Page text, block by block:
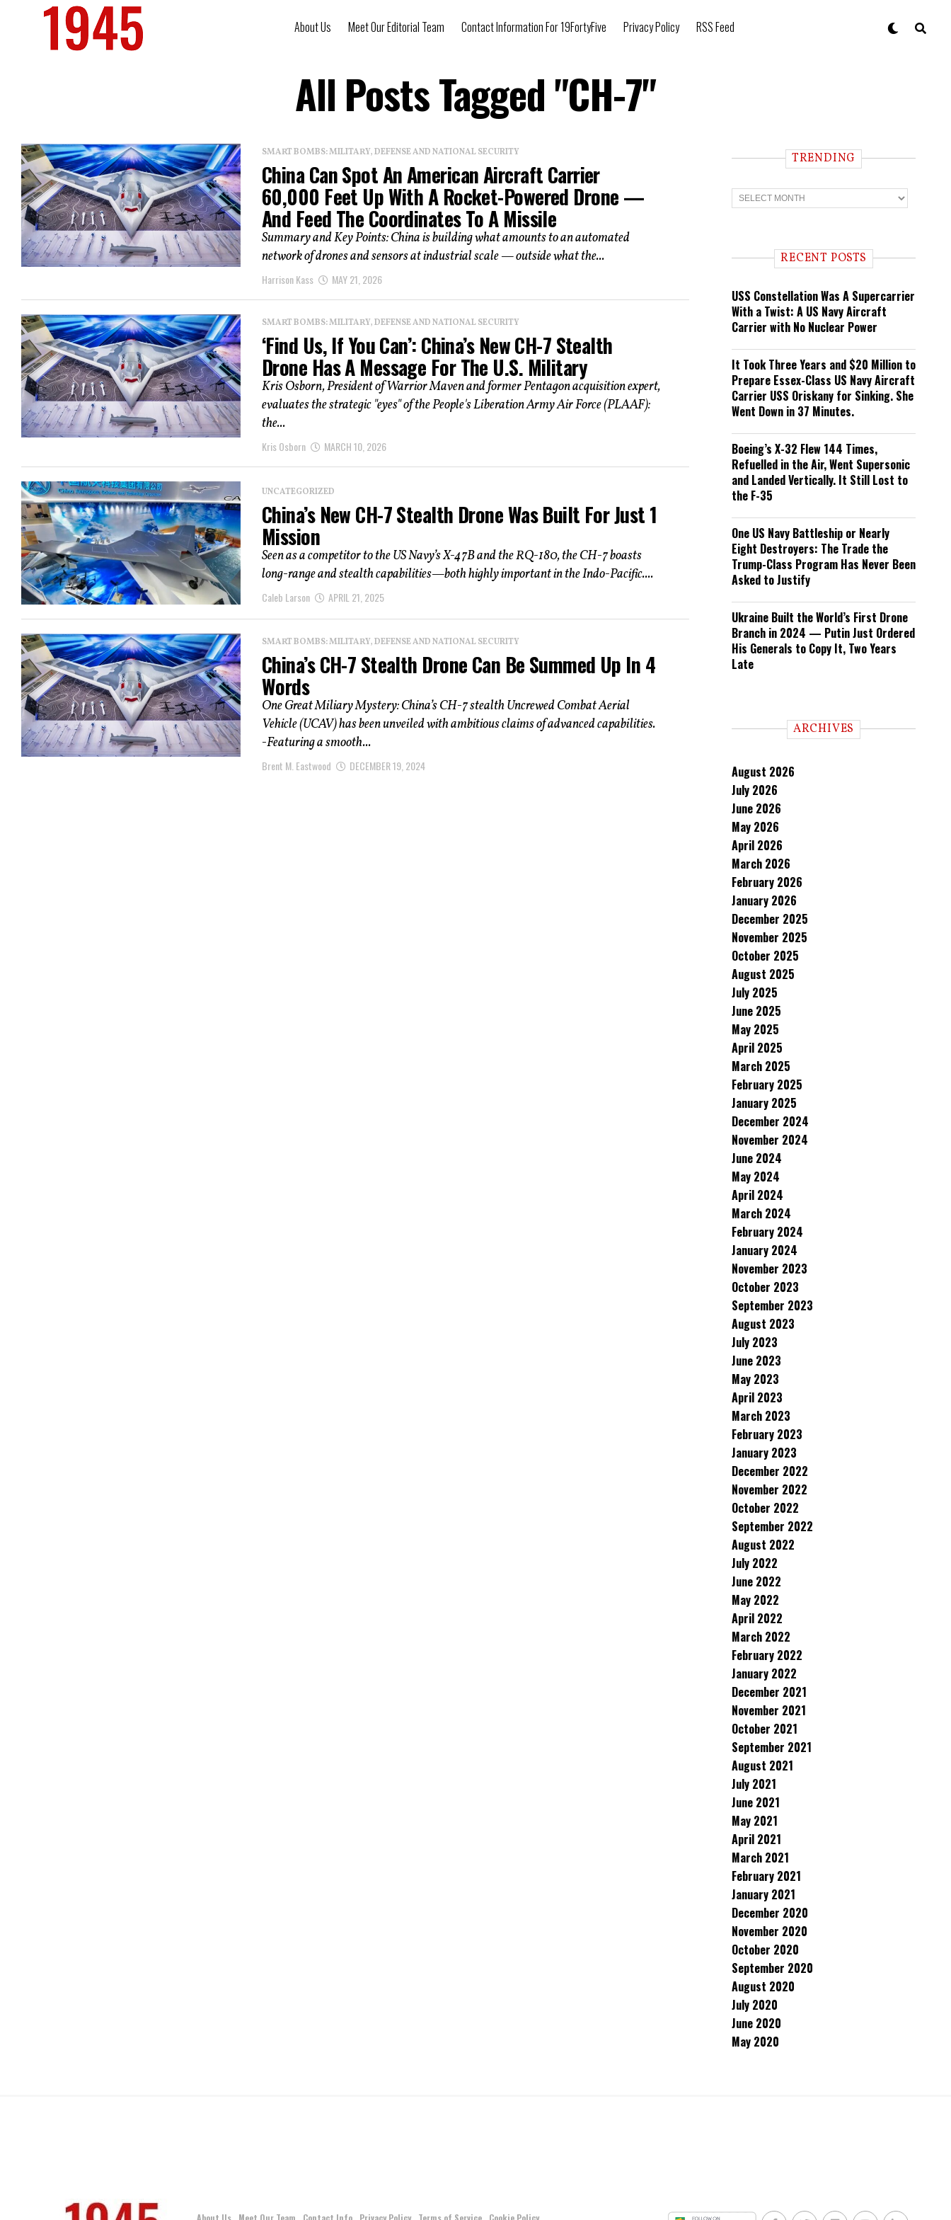
About Us Meet Our Editorial Team Contact Information For 19FortyFive Privacy Policy RSS Feed
All Posts Tagged "CH-7"
SMART BOMBS: MILITARY, DEFENSE AND NATIONAL SECURITY
China Can Spot An American Aircraft Carrier
60,000 Feet Up With A Rocket-Powered Drone —
And Feed The Coordinates To A Missile
Summary and Key Points: China is building what amounts to an automated
network of drones and sensors at industrial scale — outside what the...
Harrison Kass MAY 21, 2026
SMART BOMBS: MILITARY, DEFENSE AND NATIONAL SECURITY
‘Find Us, If You Can’: China’s New CH-7 Stealth
Drone Has A Message For The U.S. Military
Kris Osborn, President of Warrior Maven and former Pentagon acquisition expert,
evaluates the strategic "eyes" of the People's Liberation Army Air Force (PLAAF):
the...
Kris Osborn MARCH 10, 2026
UNCATEGORIZED
China’s New CH-7 Stealth Drone Was Built For Just 1
Mission
Seen as a competitor to the US Navy’s X-47B and the RQ-180, the CH-7 boasts
long-range and stealth capabilities—both highly important in the Indo-Pacific....
Caleb Larson APRIL 21, 2025
SMART BOMBS: MILITARY, DEFENSE AND NATIONAL SECURITY
China’s CH-7 Stealth Drone Can Be Summed Up In 4
Words
One Great Miliary Mystery: China’s CH-7 stealth Uncrewed Combat Aerial
Vehicle (UCAV) has been unveiled with ambitious claims of advanced capabilities.
-Featuring a smooth...
Brent M. Eastwood DECEMBER 19, 2024
TRENDING
T
r
n RECENT POSTS
USS Constellation Was A Supercarrier
With a Twist: A US Navy Aircraft
Carrier with No Nuclear Power
It Took Three Years and $20 Million to
Prepare Essex-Class US Navy Aircraft
Carrier USS Oriskany for Sinking. She
Went Down in 37 Minutes.
Boeing’s X-32 Flew 144 Times,
Refuelled in the Air, Went Supersonic
and Landed Vertically. It Still Lost to
the F-35
One US Navy Battleship or Nearly
Eight Destroyers: The Trade the
Trump-Class Program Has Never Been
Asked to Justify
Ukraine Built the World’s First Drone
Branch in 2024 — Putin Just Ordered
His Generals to Copy It, Two Years
Late
ARCHIVES
August 2026
July 2026
June 2026
May 2026
April 2026
March 2026
February 2026
January 2026
December 2025
November 2025
October 2025
August 2025
July 2025
June 2025
May 2025
April 2025
March 2025
February 2025
January 2025
December 2024
November 2024
June 2024
May 2024
April 2024
March 2024
February 2024
January 2024
November 2023
October 2023
September 2023
August 2023
July 2023
June 2023
May 2023
April 2023
March 2023
February 2023
January 2023
December 2022
November 2022
October 2022
September 2022
August 2022
July 2022
June 2022
May 2022
April 2022
March 2022
February 2022
January 2022
December 2021
November 2021
October 2021
September 2021
August 2021
July 2021
June 2021
May 2021
April 2021
March 2021
February 2021
January 2021
December 2020
November 2020
October 2020
September 2020
August 2020
July 2020
June 2020
May 2020
About Us Meet Our Team Contact Info Privacy Policy Terms of Service Cookie Policy